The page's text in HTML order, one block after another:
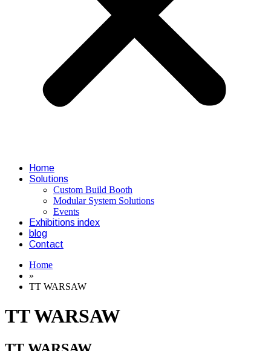
Home
Solutions
Custom Build Booth
Modular System Solutions
Events
Exhibitions index
blog
Contact
Home
»
TT WARSAW
TT WARSAW